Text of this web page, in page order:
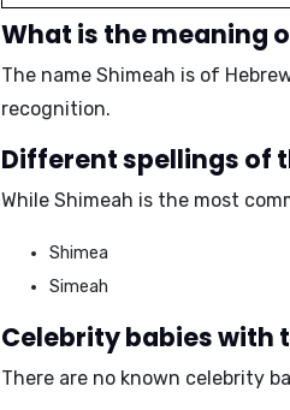
What is the meaning
The name Shimeah is of
recognition.
Different spellings of
While Shimeah is the most
Shimea
Simeah
Celebrity babies with
There are no known celebrity